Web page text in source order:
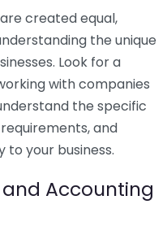
created equal,
the unique
Look for a
with companies
the specific
and
your business.
Accounting